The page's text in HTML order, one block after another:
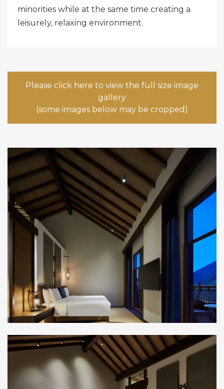
minorities while at the same time creating a
leisurely, relaxing environment.
Please click here to view the full size image
gallery
(some images below may be cropped)